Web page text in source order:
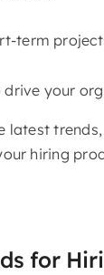
term
your
latest
hiring
for